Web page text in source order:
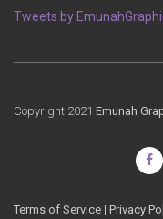
Tweets by
Copyright 2021 Emunah
Terms of Service | Privacy